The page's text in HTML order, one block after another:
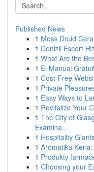
Published News
1 Moss Druid
1 Denizli Escort
1 What Are the
1 El Manual
1 Cost-Free
1 Private
1 Easy Ways to
1 Revitalize Your
1 The City of
Examina...
1 Hospitality
1 Aromatika
1 Produkty
1 Choosing your